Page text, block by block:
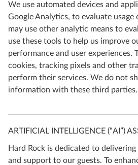
We use automated devices and
Google Analytics, to evaluate usage
may use other analytic means to
use these tools to help us improve
performance and user experiences.
cookies, tracking pixels and other
perform their services. We do not
information with these third parties.
ARTIFICIAL INTELLIGENCE (“AI”)
Hard Rock is dedicated to
and support to our guests. To